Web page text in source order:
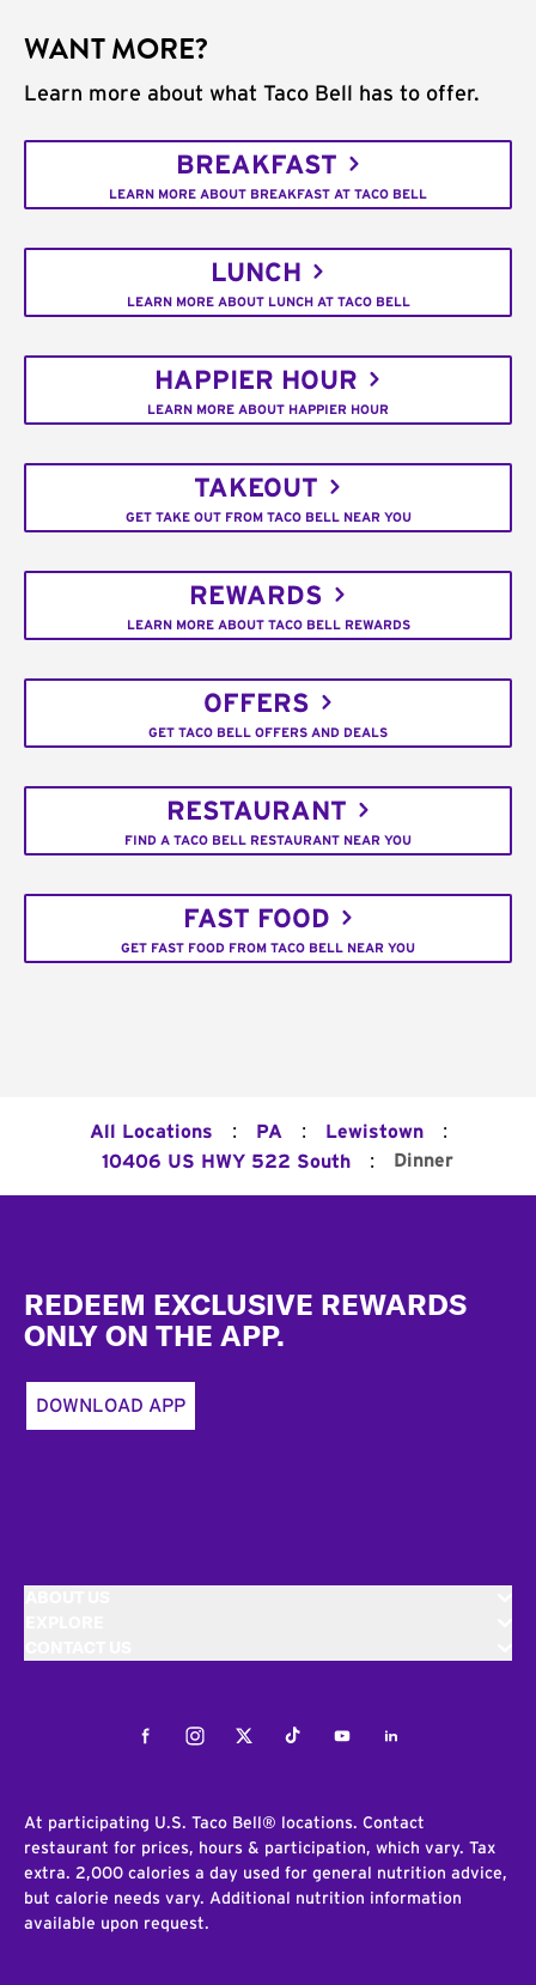
WANT MORE?
Learn more about what Taco Bell has to offer.
BREAKFAST
LEARN MORE ABOUT BREAKFAST AT TACO BELL
LUNCH
LEARN MORE ABOUT LUNCH AT TACO BELL
HAPPIER HOUR
LEARN MORE ABOUT HAPPIER HOUR
TAKEOUT
GET TAKE OUT FROM TACO BELL NEAR YOU
REWARDS
LEARN MORE ABOUT TACO BELL REWARDS
OFFERS
GET TACO BELL OFFERS AND DEALS
RESTAURANT
FIND A TACO BELL RESTAURANT NEAR YOU
FAST FOOD
GET FAST FOOD FROM TACO BELL NEAR YOU
All Locations : PA : Lewistown :
10406 US HWY 522 South : Dinner
REDEEM EXCLUSIVE REWARDS
ONLY ON THE APP.
DOWNLOAD APP
FacebookInstagramTwitterTiktokYoutubeLinkedIn
At participating U.S. Taco Bell® locations. Contact
restaurant for prices, hours & participation, which vary. Tax
extra. 2,000 calories a day used for general nutrition advice,
but calorie needs vary. Additional nutrition information
available upon request.